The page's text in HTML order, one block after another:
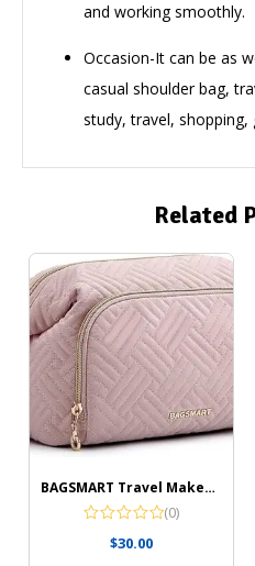
and working smoothly.
Occasion-It can be as
casual shoulder bag,
study, travel,
Related
BAGSMART Travel Makeup Bag, Cosmetic Bag Make Up Organizer Case,Large Wide-open Pouch for Women Purse for Toiletries Accessories Brushes
(0)
$30.00